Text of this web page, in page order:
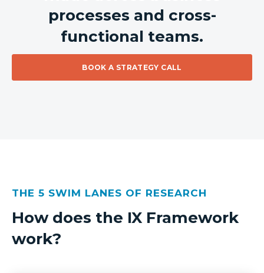
processes and cross-
functional teams.
BOOK A STRATEGY CALL
THE 5 SWIM LANES OF RESEARCH
How does the IX Framework
work?